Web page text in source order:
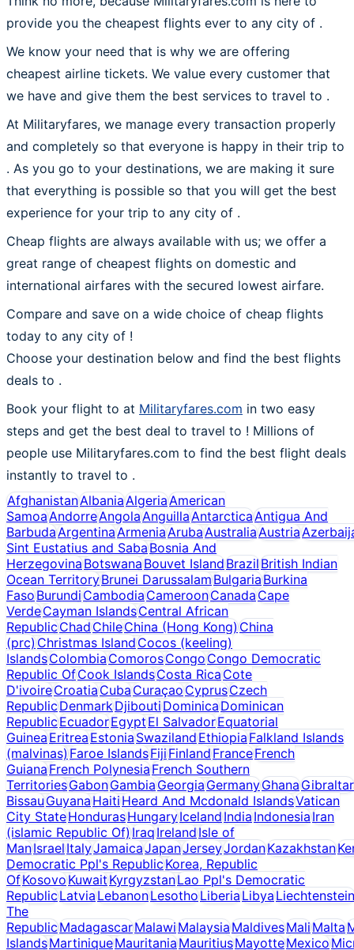
provide you the cheapest flights ever to any city of .
We know your need that is why we are offering
cheapest airline tickets. We value every customer that
we have and give them the best services to travel to .
At Militaryfares, we manage every transaction properly
and completely so that everyone is happy in their trip to
. As you go to your destinations, we are making it sure
that everything is possible so that you will get the best
experience for your trip to any city of .
Cheap flights are always available with us; we offer a
great range of cheapest flights on domestic and
international airfares with the secured lowest airfare.
Compare and save on a wide choice of cheap flights
today to any city of !
Choose your destination below and find the best flights
deals to .
Book your flight to at Militaryfares.com in two easy
steps and get the best deal to travel to ! Millions of
people use Militaryfares.com to find the best flight deals
instantly to travel to .
AfghanistanAlbaniaAlgeriaAmerican
SamoaAndorreAngolaAnguillaAntarcticaAntigua And
BarbudaArgentinaArmeniaArubaAustraliaAustria
Sint Eustatius and SabaBosnia And
HerzegovinaBotswanaBouvet IslandBrazilBritish Indian
Ocean TerritoryBrunei DarussalamBulgariaBurkina
FasoBurundiCambodiaCameroonCanadaCape
VerdeCayman IslandsCentral African
RepublicChadChileChina (Hong Kong)China
(prc)Christmas IslandCocos (keeling)
IslandsColombiaComorosCongoCongo Democratic
Republic OfCook IslandsCosta RicaCote
D'ivoireCroatiaCubaCuraçaoCyprusCzech
RepublicDenmarkDjiboutiDominicaDominican
RepublicEcuadorEgyptEl SalvadorEquatorial
GuineaEritreaEstoniaSwazilandEthiopiaFalkland Islands
(malvinas)Faroe IslandsFijiFinlandFranceFrench
GuianaFrench PolynesiaFrench Southern
TerritoriesGabonGambiaGeorgiaGermanyGhanaGibraltar
BissauGuyanaHaitiHeard And Mcdonald IslandsVatican
City StateHondurasHungaryIcelandIndiaIndonesiaIran
(islamic Republic Of)IraqIrelandIsle of
ManIsraelItalyJamaicaJapanJerseyJordanKazakhstan
Democratic Ppl's RepublicKorea, Republic
OfKosovoKuwaitKyrgyzstanLao Ppl's Democratic
RepublicLatviaLebanonLesothoLiberiaLibyaLiechtenstein
The
RepublicMadagascarMalawiMalaysiaMaldivesMaliMalta
IslandsMartiniqueMauritaniaMauritiusMayotteMexico